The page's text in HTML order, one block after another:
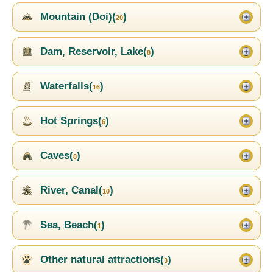
Mountain (Doi)(20)
Dam, Reservoir, Lake(8)
Waterfalls(16)
Hot Springs(6)
Caves(8)
River, Canal(10)
Sea, Beach(1)
Other natural attractions(3)